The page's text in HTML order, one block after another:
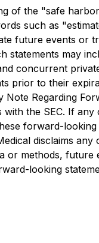
of the "safe
such as
future events or
may
concurrent
prior to their
Regarding
the SEC. If
forward-
disclaims
methods,
looking